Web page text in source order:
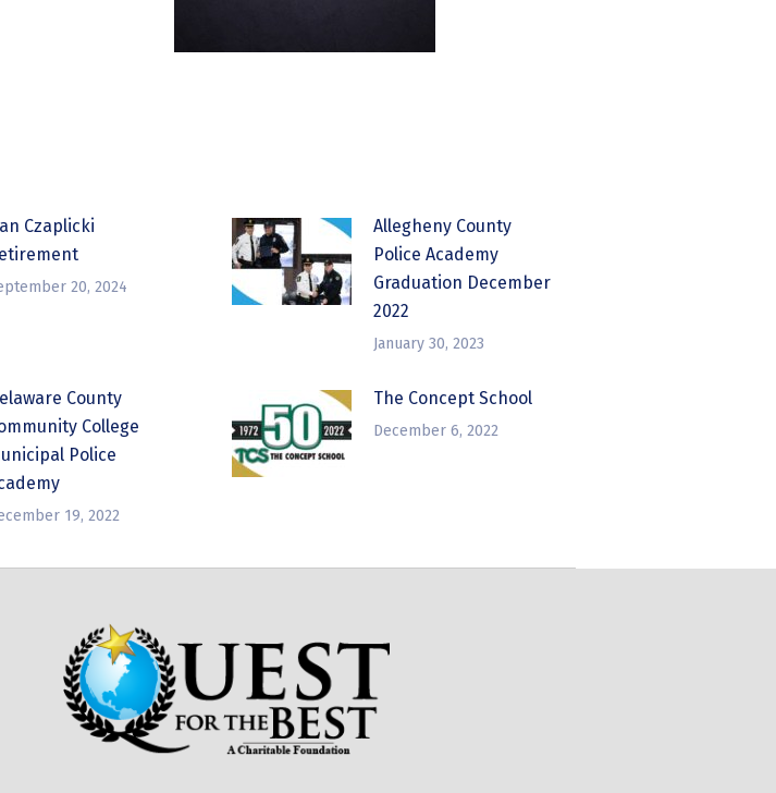
Czaplicki
20, 2024
Allegheny County
Police Academy
Graduation December
2022
January 30, 2023
County
College
Police
19, 2022
The Concept School
December 6, 2022